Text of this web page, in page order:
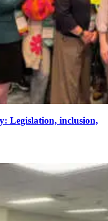
Legislation, inclusion,